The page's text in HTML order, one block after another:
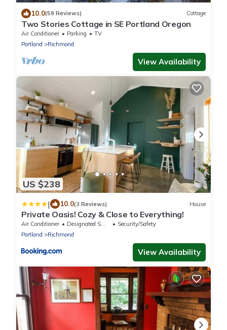
10.0(59 Reviews) Cottage
Two Stories Cottage in SE Portland Oregon
Air Conditioner Parking
TV
Portland
Richmond
View Availability
US $238
| 10.0(3 Reviews) House
Private Oasis! Cozy & Close to Everything!
Air Conditioner Designated Smoking Area
Security/Safety
Portland
Richmond
View Availability